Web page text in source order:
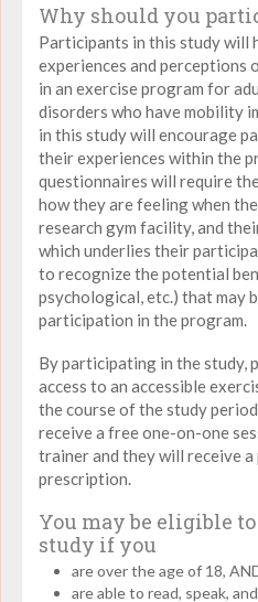
Why should you
Participants in this study will
experiences and
in an exercise program for
disorders who have mobility
in this study will encourage
their experiences within the
questionnaires will require
how they are feeling when
research gym facility, and
which underlies their
to recognize the potential
psychological, etc.) that may
participation in the program.
By participating in the study,
access to an accessible
the course of the study
receive a free one-on-one
trainer and they will receive
prescription.
You may be eligible
study if you
are over the age of 18,
are able to read, speak,